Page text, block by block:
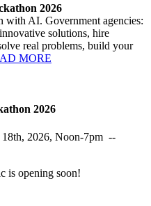
2026
with AI. Government agencies:
solutions, hire
real problems, build your
MORE
2026
18th, 2026, Noon-7pm --
is opening soon!